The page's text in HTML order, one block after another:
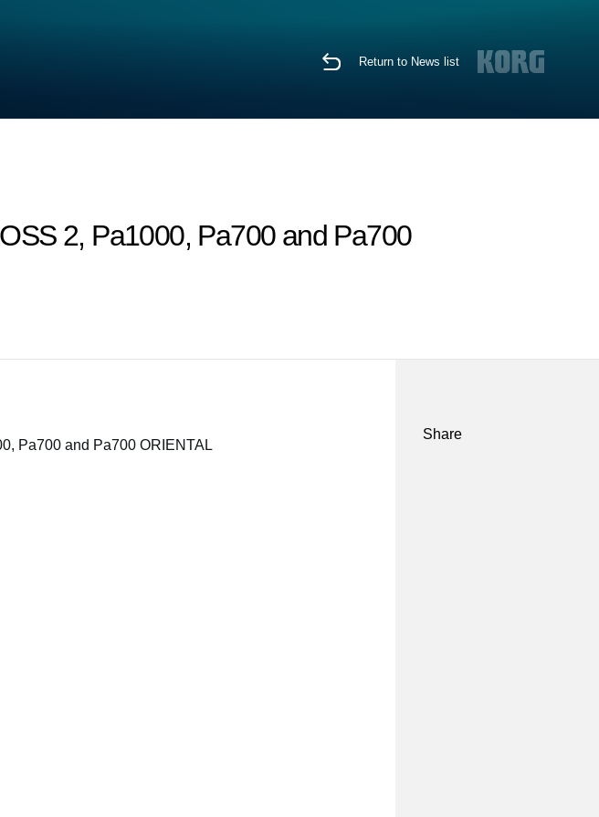
Return to News list
2, Pa1000, Pa700 and Pa700
Pa700 and Pa700 ORIENTAL
Share